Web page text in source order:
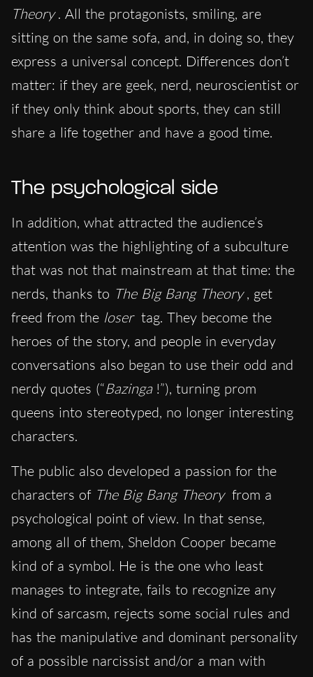
Theory . All the protagonists, smiling, are
sitting on the same sofa, and, in doing so, they
express a universal concept. Differences don’t
matter: if they are geek, nerd, neuroscientist or
if they only think about sports, they can still
share a life together and have a good time.
The psychological side
In addition, what attracted the audience’s
attention was the highlighting of a subculture
that was not that mainstream at that time: the
nerds, thanks to The Big Bang Theory , get
freed from the loser tag. They become the
heroes of the story, and people in everyday
conversations also began to use their odd and
nerdy quotes (“Bazinga !”), turning prom
queens into stereotyped, no longer interesting
characters.
The public also developed a passion for the
characters of The Big Bang Theory from a
psychological point of view. In that sense,
among all of them, Sheldon Cooper became
kind of a symbol. He is the one who least
manages to integrate, fails to recognize any
kind of sarcasm, rejects some social rules and
has the manipulative and dominant personality
of a possible narcissist and/or a man with